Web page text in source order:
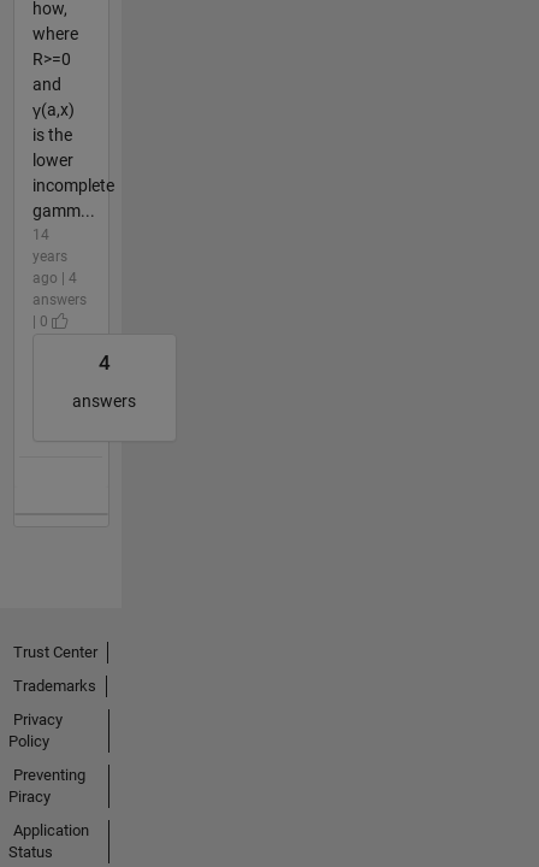
how,
where
R>=0
and
γ(a,x)
is the
lower
incomplete
gamm...
14
years
ago | 4
answers
| 0
4
answers
Trust Center
Trademarks
Privacy
Policy
Preventing
Piracy
Application
Status